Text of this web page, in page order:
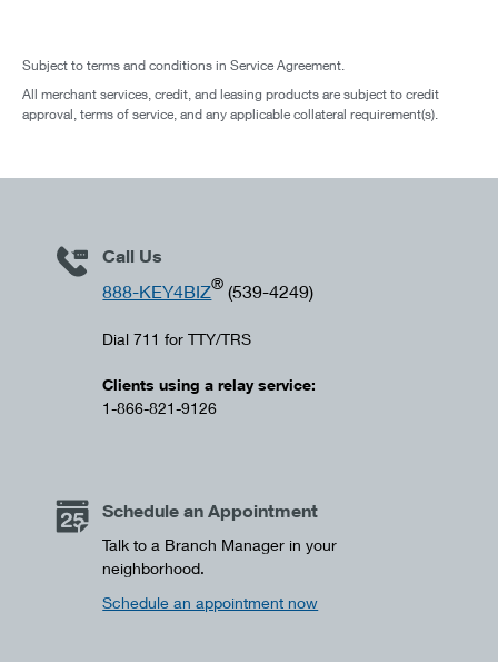
Subject to terms and conditions in Service Agreement.
All merchant services, credit, and leasing products are subject to credit
approval, terms of service, and any applicable collateral requirement(s).
Call Us
888-KEY4BIZ® (539-4249)
Dial 711 for TTY/TRS
Clients using a relay service:
1-866-821-9126
Schedule an Appointment
Talk to a Branch Manager in your
neighborhood.
Schedule an appointment now